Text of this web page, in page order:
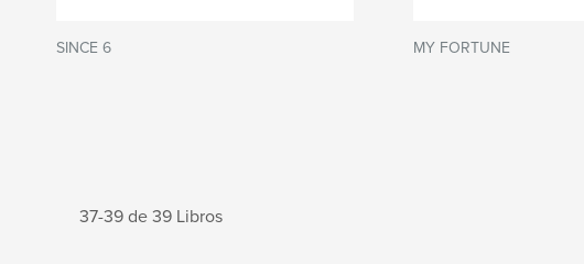
SINCE 6 MY FORTUNE
37-39 de 39 Libros